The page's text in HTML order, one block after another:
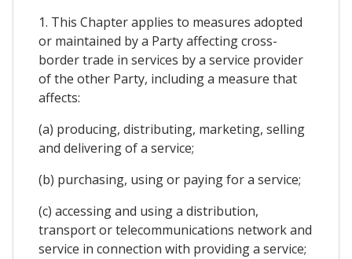
1. This Chapter applies to measures adopted
or maintained by a Party affecting cross-
border trade in services by a service provider
of the other Party, including a measure that
affects:
(a) producing, distributing, marketing, selling
and delivering of a service;
(b) purchasing, using or paying for a service;
(c) accessing and using a distribution,
transport or telecommunications network and
service in connection with providing a service;